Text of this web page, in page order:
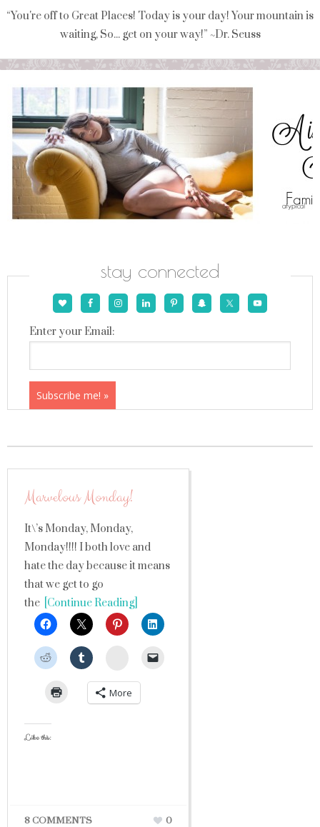
“You're off to Great Places! Today is your day! Your mountain is
waiting, So... get on your way!” ~Dr. Seuss
stay connected
Enter your Email:
Marvelous Monday!
It\’s Monday, Monday,
Monday!!!! I both love and
hate the day because it means
that we get to go
the [Continue Reading]
StumbleUpon
More
Like this:
8 COMMENTS 0